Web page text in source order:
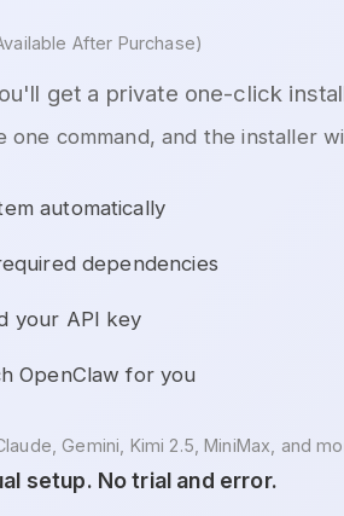
After Purchase)
get a private one-click
one command, and the installer
automatically
dependencies
your API key
OpenClaw for you
Gemini, Kimi 2.5, MiniMax, and
setup. No trial and error.